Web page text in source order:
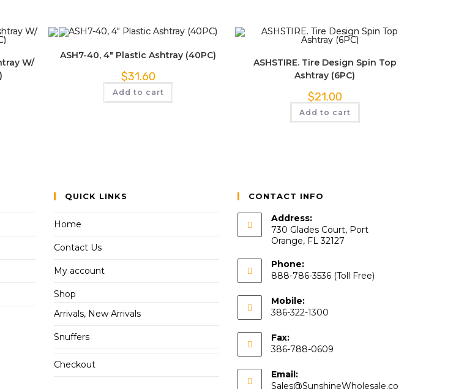
W/
ASH7-40, 4″ Plastic Ashtray (40PC)
$31.60
Add to cart
ASHSTIRE. Tire Design Spin Top
Ashtray (6PC)
$21.00
Add to cart
QUICK LINKS
Home
Contact Us
My account
Shop
Arrivals, New Arrivals
Snuffers
Checkout
CONTACT INFO
Address:
730 Glades Court, Port
Orange, FL 32127
Phone:
888-786-3536 (Toll Free)
Mobile:
386-322-1300
Fax:
386-788-0609
Email:
Sales@SunshineWholesale.co